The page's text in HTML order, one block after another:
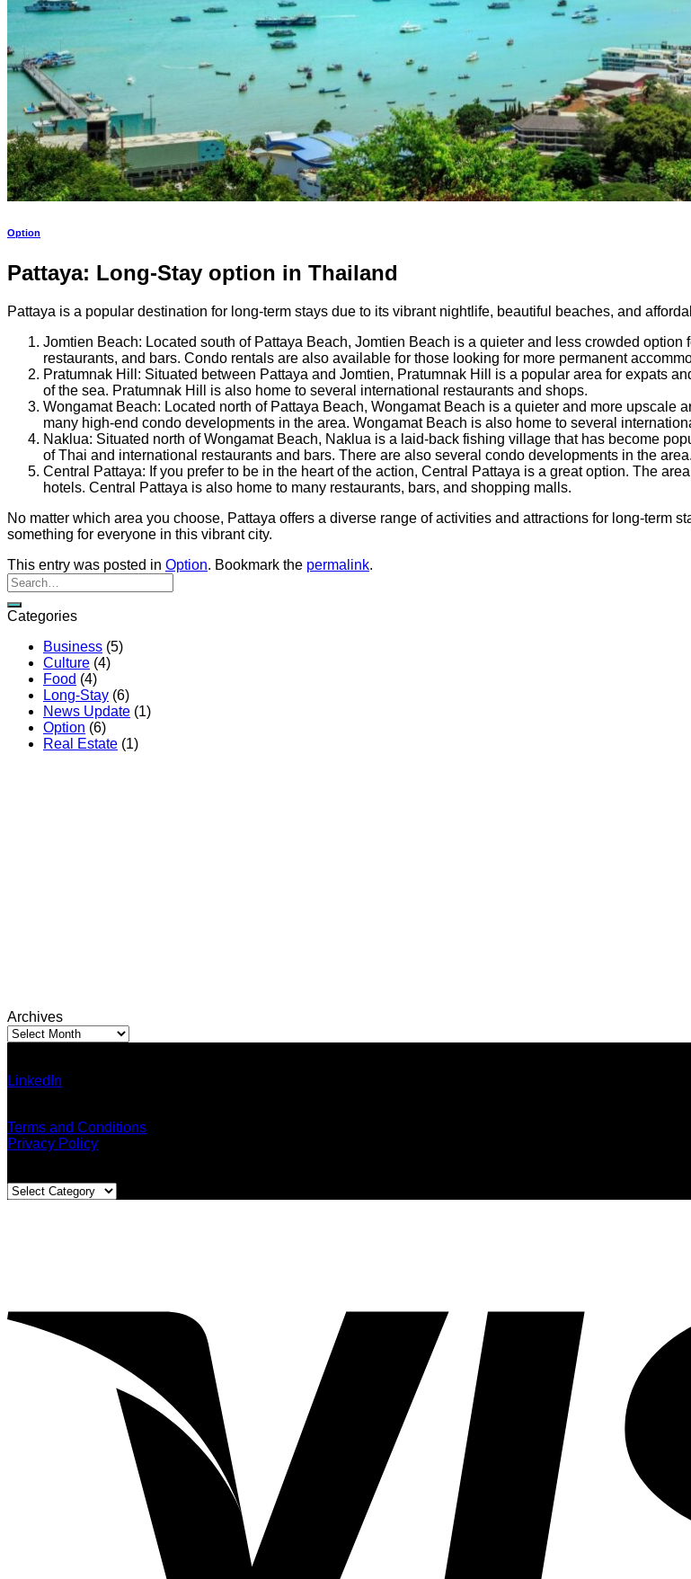
Option
Pattaya: Long-Stay option in Thailand
Pattaya is a popular destination for long-term stays due to its vibrant nightlife, beautiful beaches, and
Jomtien Beach: Located south of Pattaya Beach, Jomtien Beach is a quieter and less crowded
restaurants, and bars. Condo rentals are also available for those looking for more permanent
Pratumnak Hill: Situated between Pattaya and Jomtien, Pratumnak Hill is a popular area for expats
of the sea. Pratumnak Hill is also home to several international restaurants and shops.
Wongamat Beach: Located north of Pattaya Beach, Wongamat Beach is a quieter and more
many high-end condo developments in the area. Wongamat Beach is also home to several
Naklua: Situated north of Wongamat Beach, Naklua is a laid-back fishing village that has become
of Thai and international restaurants and bars. There are also several condo developments in the area.
Central Pattaya: If you prefer to be in the heart of the action, Central Pattaya is a great option. The
hotels. Central Pattaya is also home to many restaurants, bars, and shopping malls.
No matter which area you choose, Pattaya offers a diverse range of activities and attractions for long-term
something for everyone in this vibrant city.
This entry was posted in Option. Bookmark the permalink.
Categories
Business (5)
Culture (4)
Food (4)
Long-Stay (6)
News Update (1)
Option (6)
Real Estate (1)
Archives
Archives
LinkedIn
Terms and Conditions
Privacy Policy
Blog